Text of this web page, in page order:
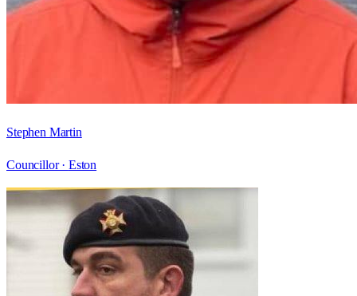
Stephen Martin
Councillor · Eston